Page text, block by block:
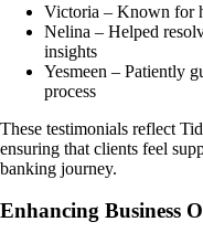
Victoria – Known for
Nelina – Helped
insights
Yesmeen – Patiently
process
These testimonials reflect
ensuring that clients feel
banking journey.
Enhancing Business